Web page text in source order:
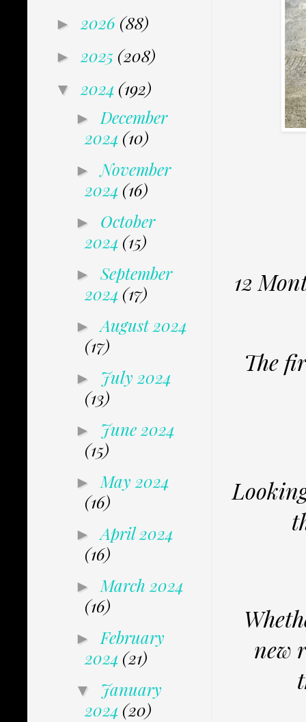
12
The
new
► 2026 (88)
► 2025 (208)
▼ 2024 (192)
► December
2024 (10)
►November
2024 (16)
► October
2024 (15)
► September
2024 (17)
►August 2024
(17)
► July 2024
(13)
► June 2024
(15)
► May 2024
(16)
►April 2024
(16)
► March 2024
(16)
► February
2024 (21)
▼ January
2024 (20)